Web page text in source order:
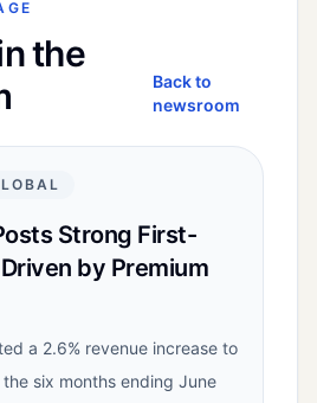
the
Back to
newsroom
Strong First-
by Premium
a 2.6% revenue increase to
six months ending June